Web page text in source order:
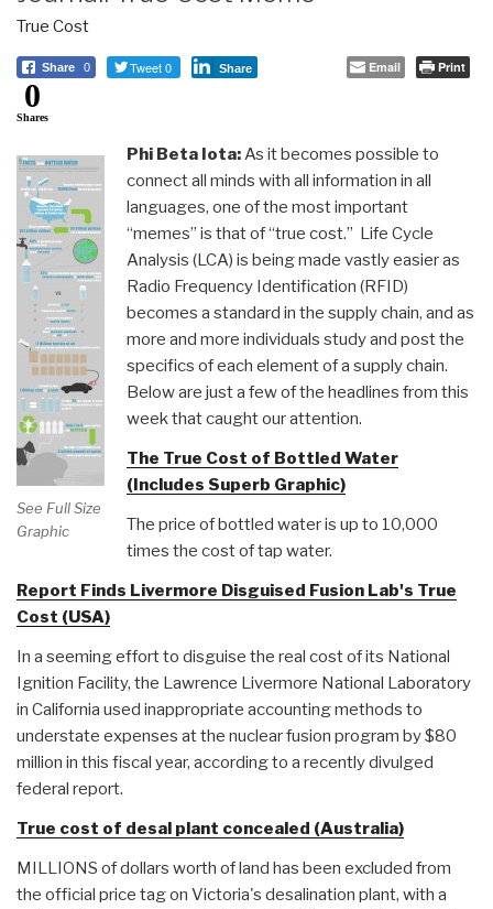
True Cost
Share 0 Tweet 0 Share Email Print
0
Shares
See Full Size
Graphic
Phi Beta Iota:As it becomes possible to
connect all minds with all information in all
languages, one of the most important
“memes” is that of “true cost.” Life Cycle
Analysis (LCA) is being made vastly easier as
Radio Frequency Identification (RFID)
becomes a standard in the supply chain, and as
more and more individuals study and post the
specifics of each element of a supply chain.
Below are just a few of the headlines from this
week that caught our attention.
The True Cost of Bottled Water
(Includes Superb Graphic)
The price of bottled water is up to 10,000
times the cost of tap water.
Report Finds Livermore Disguised Fusion Lab's True
Cost (USA)
In a seeming effort to disguise the real cost of its National
Ignition Facility, the Lawrence Livermore National Laboratory
in California used inappropriate accounting methods to
understate expenses at the nuclear fusion program by $80
million in this fiscal year, according to a recently divulged
federal report.
True cost of desal plant concealed (Australia)
MILLIONS of dollars worth of land has been excluded from
the official price tag on Victoria's desalination plant, with a